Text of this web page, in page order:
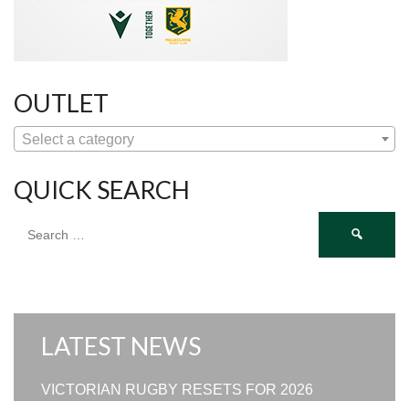
OUTLET
Select a category
QUICK SEARCH
for:
LATEST NEWS
VICTORIAN RUGBY RESETS FOR 2026